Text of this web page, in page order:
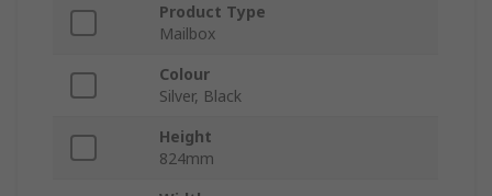
Product Type
Mailbox
Colour
Silver, Black
Height
824mm